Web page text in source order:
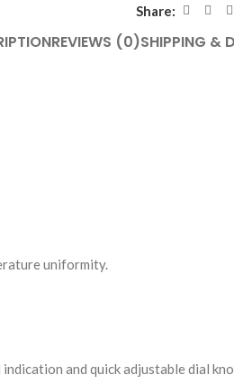
Share:
REVIEWS (0)SHIPPING &
uniformity.
and quick adjustable dial